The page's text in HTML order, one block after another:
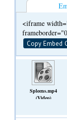
<iframe
Copy Embed
Spleens.mp4
(Video)